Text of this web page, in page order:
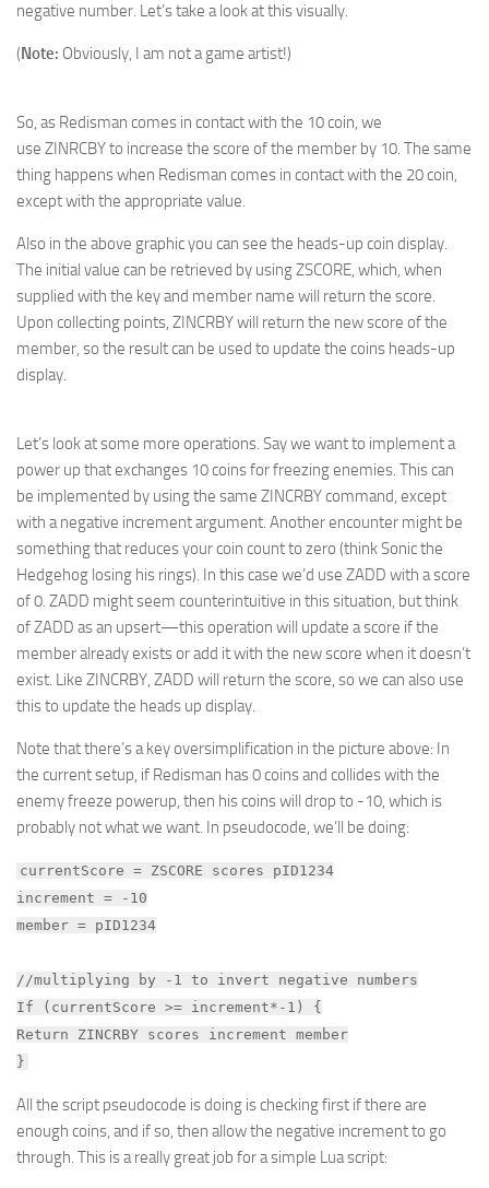
negative number. Let’s take a look at this visually.
(Note: Obviously, I am not a game artist!)
So, as Redisman comes in contact with the 10 coin, we
use ZINRCBY to increase the score of the member by 10. The same
thing happens when Redisman comes in contact with the 20 coin,
except with the appropriate value.
Also in the above graphic you can see the heads-up coin display.
The initial value can be retrieved by using ZSCORE, which, when
supplied with the key and member name will return the score.
Upon collecting points, ZINCRBY will return the new score of the
member, so the result can be used to update the coins heads-up
display.
Let’s look at some more operations. Say we want to implement a
power up that exchanges 10 coins for freezing enemies. This can
be implemented by using the same ZINCRBY command, except
with a negative increment argument. Another encounter might be
something that reduces your coin count to zero (think Sonic the
Hedgehog losing his rings). In this case we’d use ZADD with a score
of 0. ZADD might seem counterintuitive in this situation, but think
of ZADD as an upsert—this operation will update a score if the
member already exists or add it with the new score when it doesn’t
exist. Like ZINCRBY, ZADD will return the score, so we can also use
this to update the heads up display.
Note that there’s a key oversimplification in the picture above: In
the current setup, if Redisman has 0 coins and collides with the
enemy freeze powerup, then his coins will drop to -10, which is
probably not what we want. In pseudocode, we’ll be doing:
currentScore = ZSCORE scores pID1234
increment = -10
member = pID1234
//multiplying by -1 to invert negative numbers
If (currentScore >= increment*-1) {
Return ZINCRBY scores increment member
}
All the script pseudocode is doing is checking first if there are
enough coins, and if so, then allow the negative increment to go
through. This is a really great job for a simple Lua script: